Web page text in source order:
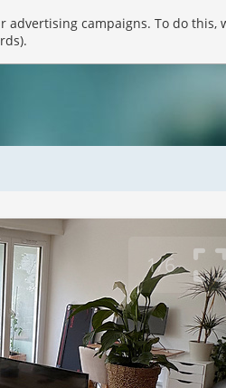
campaigns. To do this,
1/6